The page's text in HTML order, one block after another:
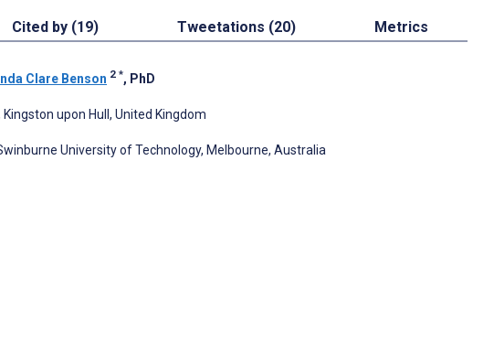
Cited by (19) Tweetations (20) Metrics
Clare Benson 2 *, PhD
upon Hull, United Kingdom
University of Technology, Melbourne, Australia